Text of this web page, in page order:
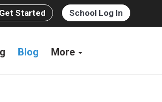
Get Started School Log In
Blog More